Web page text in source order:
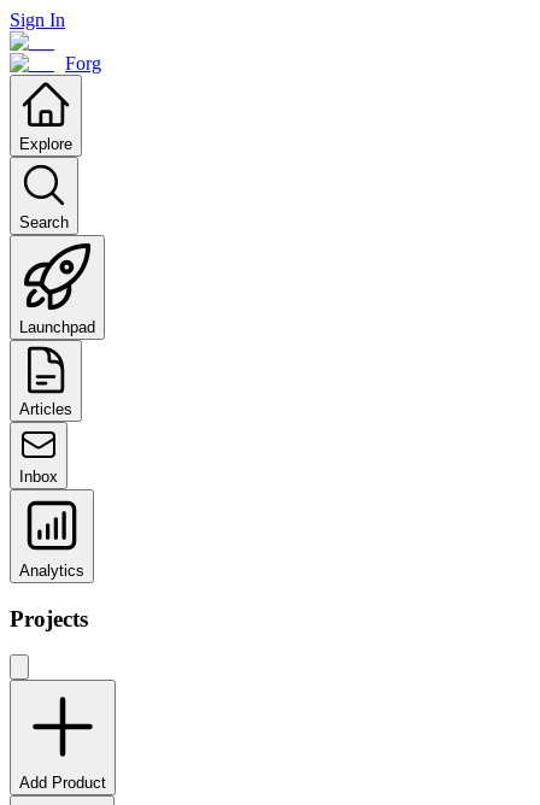
Sign In
Forg
Explore
Search
Launchpad
Articles
Inbox
Analytics
Projects
Add Product